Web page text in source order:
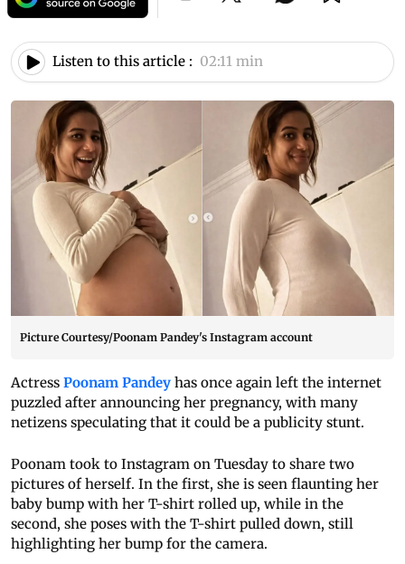
Listen to this article : 02:11 min
Picture Courtesy/Poonam Pandey's Instagram account
Actress Poonam Pandey has once again left the internet
puzzled after announcing her pregnancy, with many
netizens speculating that it could be a publicity stunt.
Poonam took to Instagram on Tuesday to share two
pictures of herself. In the first, she is seen flaunting her
baby bump with her T-shirt rolled up, while in the
second, she poses with the T-shirt pulled down, still
highlighting her bump for the camera.